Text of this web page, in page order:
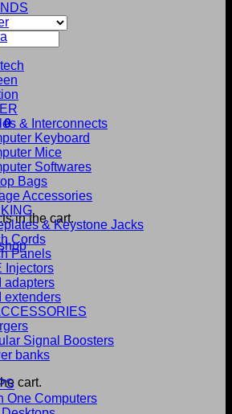
0
in the cart.
cart.
& Interconnects
Keyboard
Mice
Softwares
Bags
Accessories
& Keystone Jacks
Cords
Panels
Injectors
adapters
extenders
Signal Boosters
banks
One Computers